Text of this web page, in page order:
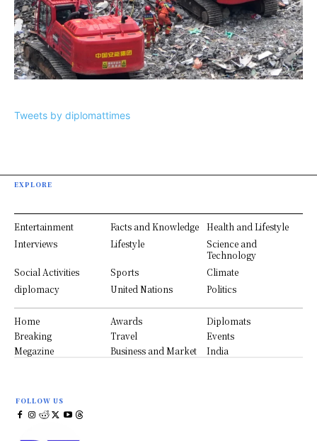
Tweets by diplomattimes
EXPLORE
Entertainment Facts and Knowledge
Health and Lifestyle
Interviews
Lifestyle
Science and
Technology
Social Activities
Sports
Climate
diplomacy
United Nations Politics
Home Awards
Diplomats
Breaking
Travel
Events
Megazine
Business and Market India
FOLLOW US